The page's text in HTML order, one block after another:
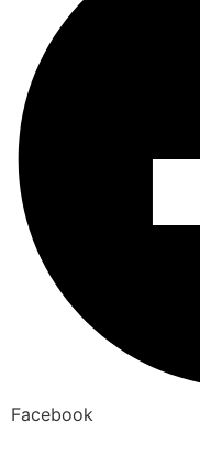
Facebook